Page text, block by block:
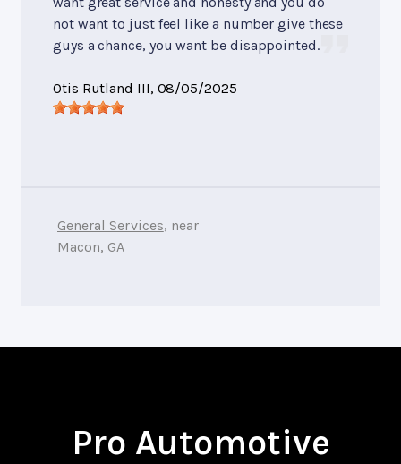
not want to just feel like a number give these
guys a chance, you want be disappointed.
Otis Rutland III, 08/05/2025
General Services, near
Macon, GA
Pro Automotive